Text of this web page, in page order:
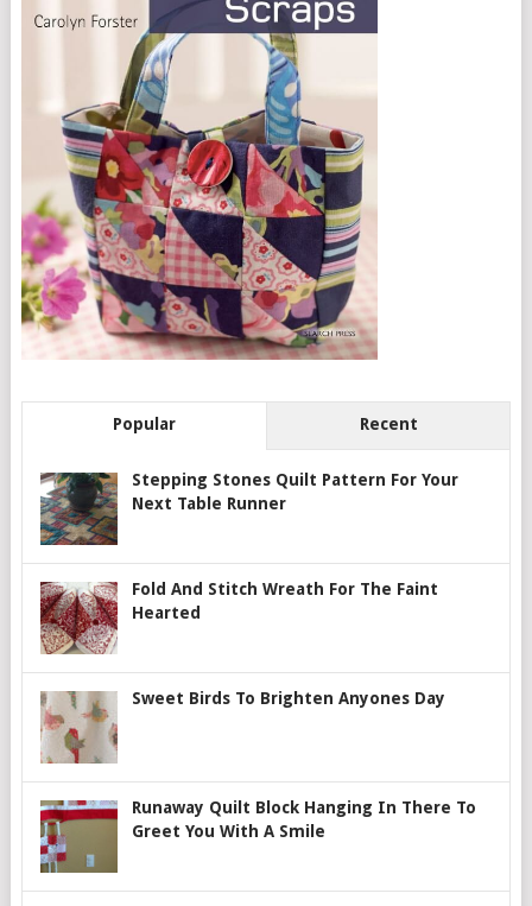
Popular Recent
Stepping Stones Quilt Pattern For Your
Next Table Runner
Fold And Stitch Wreath For The Faint
Hearted
Sweet Birds To Brighten Anyones Day
Runaway Quilt Block Hanging In There To
Greet You With A Smile